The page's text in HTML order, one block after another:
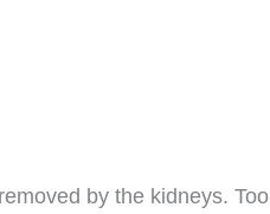
by the kidneys. Too